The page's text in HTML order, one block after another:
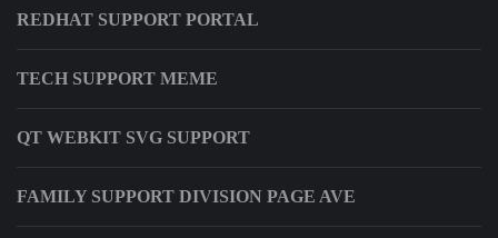
REDHAT SUPPORT PORTAL
TECH SUPPORT MEME
QT WEBKIT SVG SUPPORT
FAMILY SUPPORT DIVISION PAGE AVE